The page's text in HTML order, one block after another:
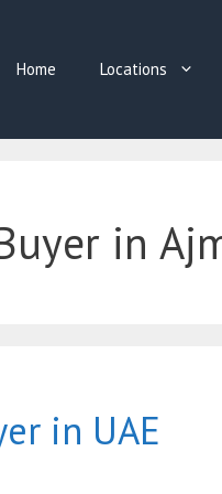
Home Locations
in
in UAE